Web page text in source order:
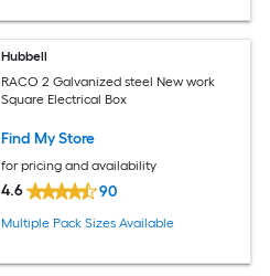
Hubbell
RACO 2 Galvanized steel New work
Square Electrical Box
Find My Store
for pricing and availability
4.6 90
Multiple Pack Sizes Available